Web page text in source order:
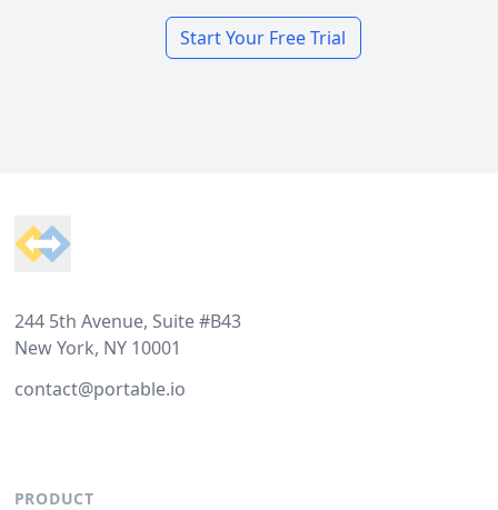
Start Your Free Trial
244 5th Avenue, Suite #B43
New York, NY 10001
contact@portable.io
PRODUCT